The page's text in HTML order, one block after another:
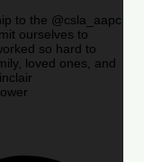
to the @csla_aapc
ourselves to
so hard to
loved ones, and